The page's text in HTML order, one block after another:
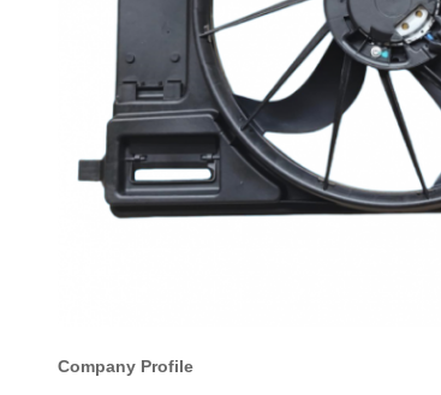
Company Profile